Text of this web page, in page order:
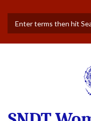
main